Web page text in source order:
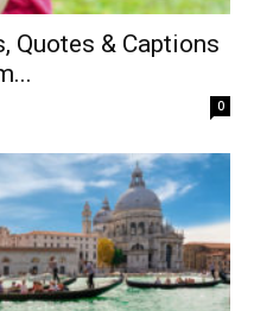
Quotes & Captions
0